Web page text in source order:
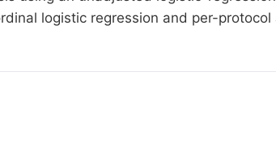
logistic regression and per-